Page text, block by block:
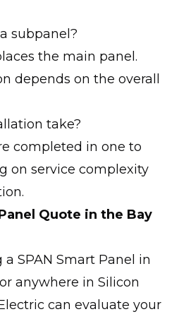
subpanel?
the main panel.
depends on the overall
take?
completed in one to
on service complexity
Quote in the Bay
a SPAN Smart Panel in
anywhere in Silicon
can evaluate your